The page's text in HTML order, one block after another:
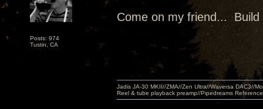
Posts: 974
Tustin, CA
Come on my friend...
Jadis JA-30 MKII//ZMA//Zen Ultra//Waversa DAC3//
Reel & tube playback preamp//Pipedreams